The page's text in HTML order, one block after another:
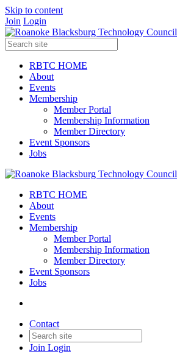
Skip to content
Join Login
RBTC HOME
About
Events
Membership
Member Portal
Membership Information
Member Directory
Event Sponsors
Jobs
RBTC HOME
About
Events
Membership
Member Portal
Membership Information
Member Directory
Event Sponsors
Jobs
Contact
Join Login